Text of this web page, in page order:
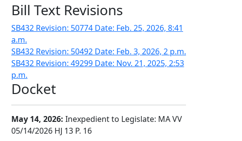
Bill Text Revisions
SB432 Revision: 50774 Date: Feb. 25, 2026, 8:41
a.m.
SB432 Revision: 50492 Date: Feb. 3, 2026, 2 p.m.
SB432 Revision: 49299 Date: Nov. 21, 2025, 2:53
p.m.
Docket
May 14, 2026: Inexpedient to Legislate: MA VV
05/14/2026 HJ 13 P. 16